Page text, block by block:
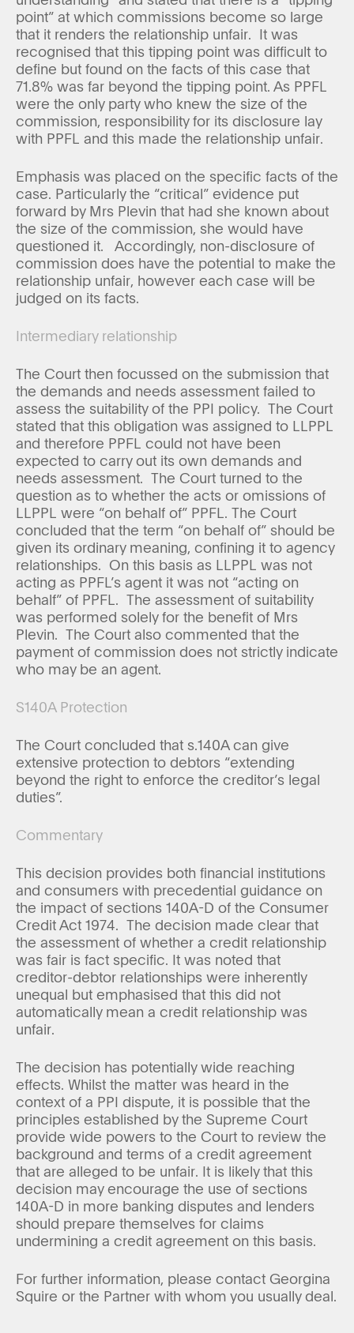
point” at which commissions become so large
that it renders the relationship unfair. It was
recognised that this tipping point was difficult to
define but found on the facts of this case that
71.8% was far beyond the tipping point. As PPFL
were the only party who knew the size of the
commission, responsibility for its disclosure lay
with PPFL and this made the relationship unfair.
Emphasis was placed on the specific facts of the
case. Particularly the “critical” evidence put
forward by Mrs Plevin that had she known about
the size of the commission, she would have
questioned it. Accordingly, non-disclosure of
commission does have the potential to make the
relationship unfair, however each case will be
judged on its facts.
Intermediary relationship
The Court then focussed on the submission that
the demands and needs assessment failed to
assess the suitability of the PPI policy. The Court
stated that this obligation was assigned to LLPPL
and therefore PPFL could not have been
expected to carry out its own demands and
needs assessment. The Court turned to the
question as to whether the acts or omissions of
LLPPL were “on behalf of” PPFL. The Court
concluded that the term “on behalf of” should be
given its ordinary meaning, confining it to agency
relationships. On this basis as LLPPL was not
acting as PPFL’s agent it was not “acting on
behalf” of PPFL. The assessment of suitability
was performed solely for the benefit of Mrs
Plevin. The Court also commented that the
payment of commission does not strictly indicate
who may be an agent.
S140A Protection
The Court concluded that s.140A can give
extensive protection to debtors “extending
beyond the right to enforce the creditor’s legal
duties”.
Commentary
This decision provides both financial institutions
and consumers with precedential guidance on
the impact of sections 140A-D of the Consumer
Credit Act 1974. The decision made clear that
the assessment of whether a credit relationship
was fair is fact specific. It was noted that
creditor-debtor relationships were inherently
unequal but emphasised that this did not
automatically mean a credit relationship was
unfair.
The decision has potentially wide reaching
effects. Whilst the matter was heard in the
context of a PPI dispute, it is possible that the
principles established by the Supreme Court
provide wide powers to the Court to review the
background and terms of a credit agreement
that are alleged to be unfair. It is likely that this
decision may encourage the use of sections
140A-D in more banking disputes and lenders
should prepare themselves for claims
undermining a credit agreement on this basis.
For further information, please contact Georgina
Squire or the Partner with whom you usually deal.